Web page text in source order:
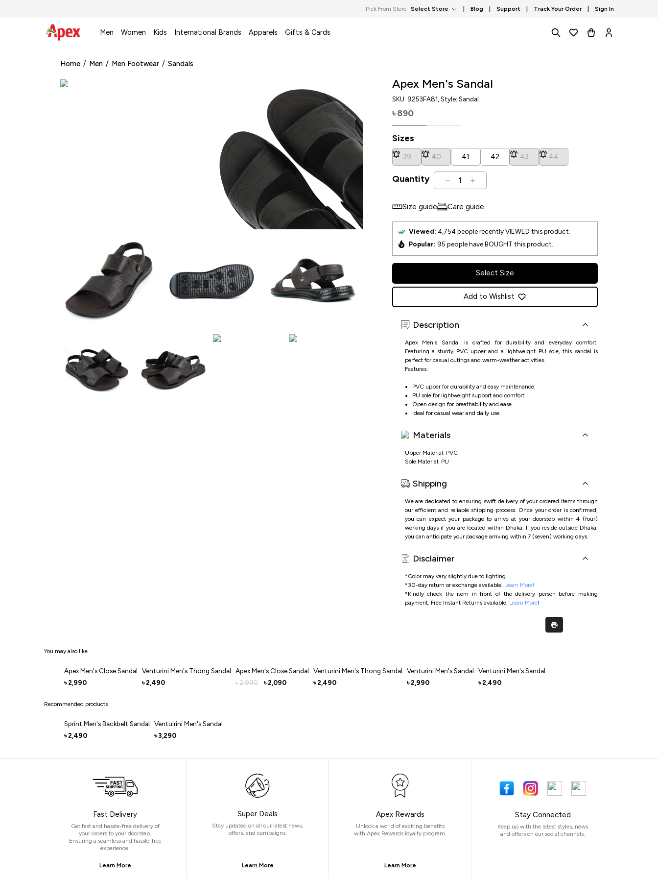
Pick From Store: Select Store Blog Support Track Your Order Sign In
Men Women Kids International Brands Apparels Gifts & Cards
Home / Men / Men Footwear / Sandals
Apex Men's Sandal
SKU: 9253FA81 , Style: Sandal
৳ 890
Sizes
39 40 41 42 43 44
Quantity 1
Size guide Care guide
Viewed: 4,754 people recently VIEWED this product.
Popular: 95 people have BOUGHT this product.
Select Size
Add to Wishlist
Description
Apex Men's Sandal is crafted for durability and everyday comfort.
Featuring a sturdy PVC upper and a lightweight PU sole, this sandal is
perfect for casual outings and warm-weather activities.
Features:
PVC upper for durability and easy maintenance.
PU sole for lightweight support and comfort.
Open design for breathability and ease.
Ideal for casual wear and daily use.
Materials
Upper Material: PVC
Sole Material: PU
Shipping
We are dedicated to ensuring swift delivery of your ordered items through
our efficient and reliable shipping process. Once your order is confirmed,
you can expect your package to arrive at your doorstep within 4 (four)
working days if you are located within Dhaka. If you reside outside Dhaka,
you can anticipate your package arriving within 7 (seven) working days.
Disclaimer
*Color may vary slightly due to lighting.
*30-day return or exchange available. Learn More!
*Kindly check the item in front of the delivery person before making
payment. Free Instant Returns available. Learn More!
You may also like
Apex Men's Close Sandal
৳ 2,990
Venturini Men's Thong Sandal
৳ 2,490
Apex Men's Close Sandal
৳ 2,990 ৳ 2,090
Venturini Men's Thong Sandal
৳ 2,490
Venturini Men's Sandal
৳ 2,990
Venturini Men's Sandal
৳ 2,490
Recommended products
Sprint Men's Backbelt Sandal
৳ 2,490
Ventuirini Men's Sandal
৳ 3,290
Fast Delivery
Get fast and hassle-free delivery of
your orders to your doorstep.
Ensuring a seamless and hassle-free
experience.
Learn More
Super Deals
Stay updated on all our latest news,
offers, and campaigns.
Learn More
Apex Rewards
Unlock a world of exciting benefits
with Apex Rewards loyalty program.
Learn More
Stay Connected
Keep up with the latest styles, news
and offers on our social channels.